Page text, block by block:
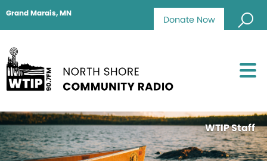
Donate Now
Grand Marais, MN
WTIP Staff